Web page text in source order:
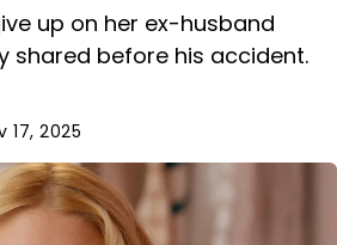
up on her ex-husband
shared before his accident.
17, 2025